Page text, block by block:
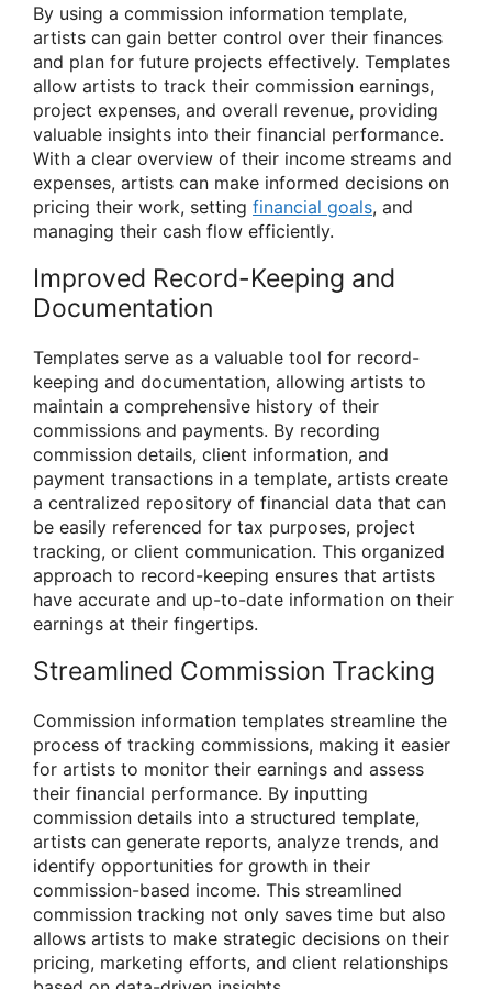
By using a commission information template,
artists can gain better control over their finances
and plan for future projects effectively. Templates
allow artists to track their commission earnings,
project expenses, and overall revenue, providing
valuable insights into their financial performance.
With a clear overview of their income streams and
expenses, artists can make informed decisions on
pricing their work, setting financial goals, and
managing their cash flow efficiently.
Improved Record-Keeping and
Documentation
Templates serve as a valuable tool for record-
keeping and documentation, allowing artists to
maintain a comprehensive history of their
commissions and payments. By recording
commission details, client information, and
payment transactions in a template, artists create
a centralized repository of financial data that can
be easily referenced for tax purposes, project
tracking, or client communication. This organized
approach to record-keeping ensures that artists
have accurate and up-to-date information on their
earnings at their fingertips.
Streamlined Commission Tracking
Commission information templates streamline the
process of tracking commissions, making it easier
for artists to monitor their earnings and assess
their financial performance. By inputting
commission details into a structured template,
artists can generate reports, analyze trends, and
identify opportunities for growth in their
commission-based income. This streamlined
commission tracking not only saves time but also
allows artists to make strategic decisions on their
pricing, marketing efforts, and client relationships